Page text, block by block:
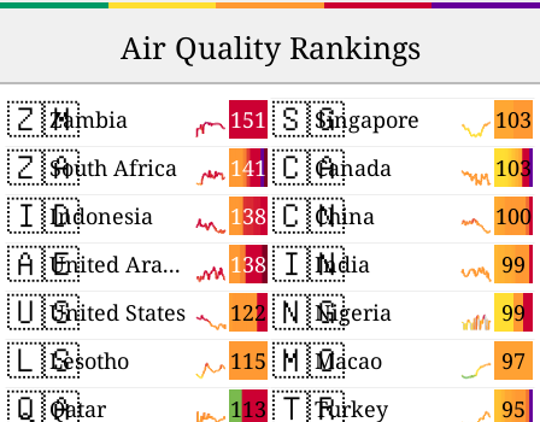
Air Quality Rankings
🇿🇲 151
Zambia
🇿🇦 141
South Africa
🇮🇩 138
Indonesia
🇦🇪 138
United Arab Emirates
🇺🇸 122
United States
🇱🇸 115
Lesotho
🇶🇦 113
Qatar
🇸🇬 103
Singapore
🇨🇦 103
Canada
🇨🇳 100
China
🇮🇳 99
India
🇳🇬 99
Nigeria
🇲🇴 97
Macao
🇹🇷 95
Turkey